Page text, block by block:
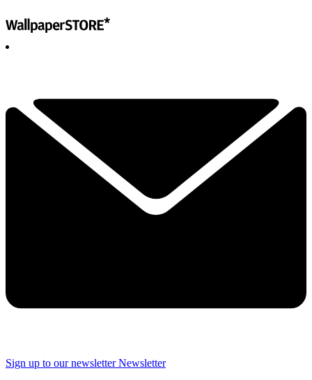
Sign up to our newsletter Newsletter